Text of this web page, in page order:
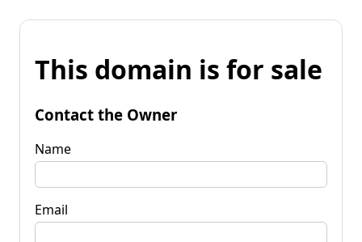
This domain is for sale
Contact the Owner
Name
Email